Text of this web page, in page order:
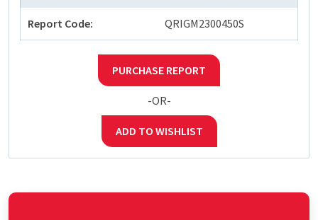
Report Code: QRIGM2300450S
PURCHASE REPORT
-OR-
ADD TO WISHLIST